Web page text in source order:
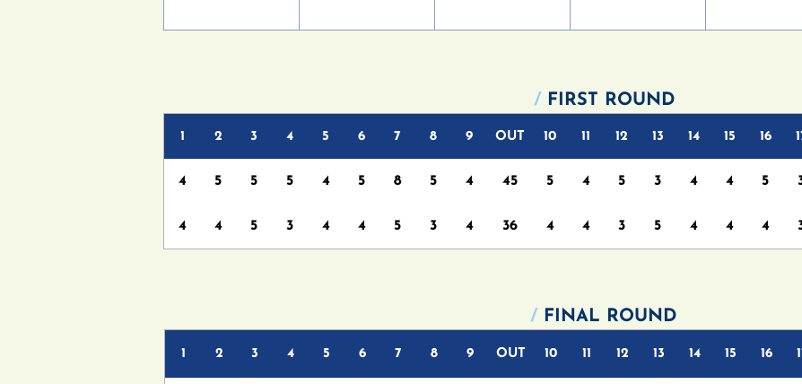
/ FIRST ROUND
1 2 3 4 5 6 7 8 9 OUT 10 11 12 13 14 15 16
4 5 5 5 4 5 8 5 4 45 5 4 5 3 4 4 5
4 4 5 3 4 4 5 3 4 36 4 4 3 5 4 4 4
/ FINAL ROUND
1 2 3 4 5 6 7 8 9 OUT 10 11 12 13 14 15 16